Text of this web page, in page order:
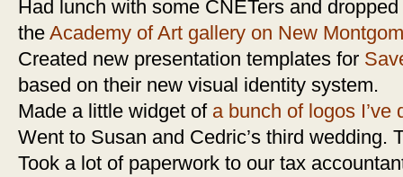
Had lunch with some CNETers and
the Academy of Art gallery on New
Created new presentation templates for
based on their new visual identity system.
Made a little widget of a bunch of logos I’ve
Went to Susan and Cedric’s third wedding.
Took a lot of paperwork to our tax